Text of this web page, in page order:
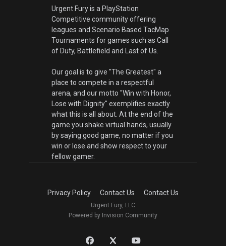
Urgent Fury is a PlayStation
Competitive community offering
leagues and Scenario Based TacMap
Tournaments for games such as Call
of Duty, Battlefield and Last of Us.
Our goal is to give "The Greatest" a
place to compete in a respectful
arena, and our motto "Win with Honor,
Lose with Dignity" exemplifies exactly
what this is all about. At the end of the
game you shake virtual hands, usually
by saying good game, no matter if you
win or lose and show respect to your
fellow gamer.
Privacy Policy Contact Us Contact Us
Urgent Fury, LLC
Powered by Invision Community